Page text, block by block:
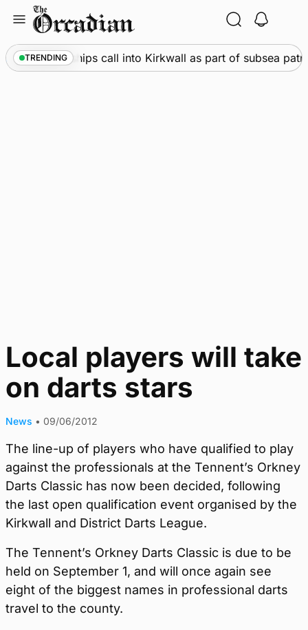
content
TRENDING
• Warships call into Kirkwall as part of subsea
Local players will take
on darts stars
News • 09/06/2012
The line-up of players who have qualified to play
against the professionals at the Tennent’s Orkney
Darts Classic has now been decided, following
the last open qualification event organised by the
Kirkwall and District Darts League.
The Tennent’s Orkney Darts Classic is due to be
held on September 1, and will once again see
eight of the biggest names in professional darts
travel to the county.